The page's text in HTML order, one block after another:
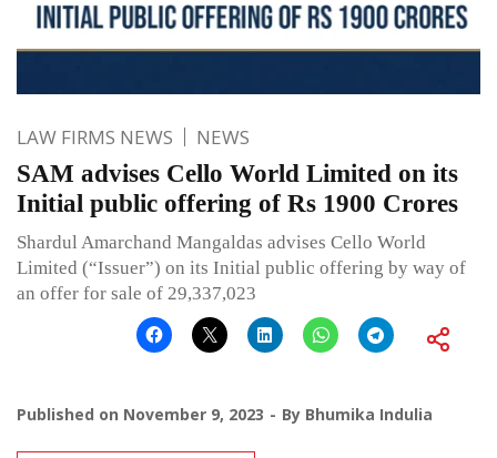
LAW FIRMS NEWS NEWS
SAM advises Cello World Limited on its
Initial public offering of Rs 1900 Crores
Shardul Amarchand Mangaldas advises Cello World
Limited (“Issuer”) on its Initial public offering by way of
an offer for sale of 29,337,023
Published on November 9, 2023 By Bhumika Indulia